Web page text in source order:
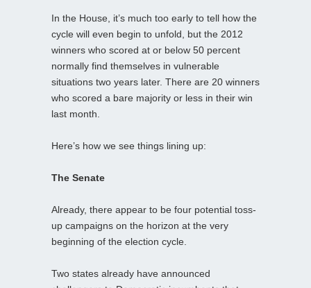
In the House, it’s much too early to tell how the
cycle will even begin to unfold, but the 2012
winners who scored at or below 50 percent
normally find themselves in vulnerable
situations two years later. There are 20 winners
who scored a bare majority or less in their win
last month.
Here’s how we see things lining up:
The Senate
Already, there appear to be four potential toss-
up campaigns on the horizon at the very
beginning of the election cycle.
Two states already have announced